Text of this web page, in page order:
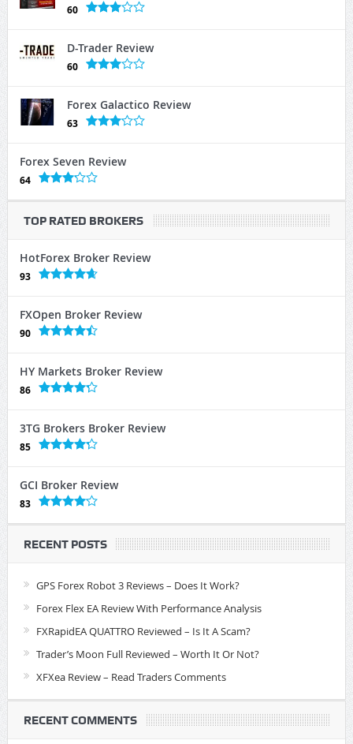
60
D-Trader Review
60
Forex Galactico Review
63
Forex Seven Review
64
TOP RATED BROKERS
HotForex Broker Review
93
FXOpen Broker Review
90
HY Markets Broker Review
86
3TG Brokers Broker Review
85
GCI Broker Review
83
RECENT POSTS
GPS Forex Robot 3 Reviews – Does It Work?
Forex Flex EA Review With Performance Analysis
FXRapidEA QUATTRO Reviewed – Is It A Scam?
Trader’s Moon Full Reviewed – Worth It Or Not?
XFXea Review – Read Traders Comments
RECENT COMMENTS